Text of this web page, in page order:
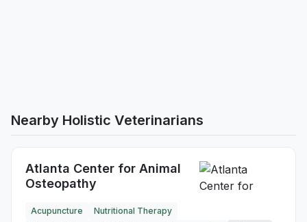
Nearby Holistic Veterinarians
Atlanta Center for Animal
Osteopathy
Acupuncture
Nutritional Therapy